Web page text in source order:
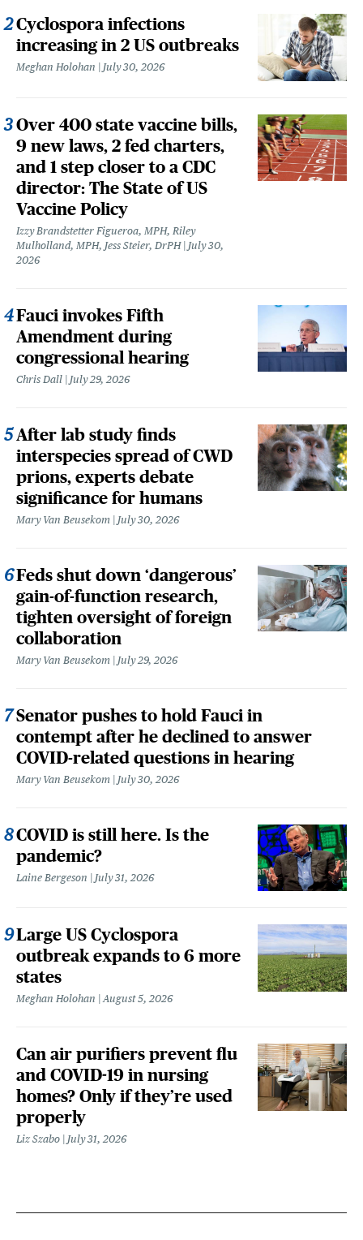
Cyclospora infections
increasing in 2 US outbreaks
Meghan Holohan July 30, 2026
Over 400 state vaccine bills,
9 new laws, 2 fed charters,
and 1 step closer to a CDC
director: The State of US
Vaccine Policy
Izzy Brandstetter Figueroa, MPH, Riley
Mulholland, MPH, Jess Steier, DrPH
July 30,
2026
Fauci invokes Fifth
Amendment during
congressional hearing
Chris Dall July 29, 2026
After lab study finds
interspecies spread of CWD
prions, experts debate
significance for humans
Mary Van Beusekom July 30, 2026
Feds shut down ‘dangerous’
gain-of-function research,
tighten oversight of foreign
collaboration
Mary Van Beusekom July 29, 2026
Senator pushes to hold Fauci in
contempt after he declined to answer
COVID-related questions in hearing
Mary Van Beusekom July 30, 2026
COVID is still here. Is the
pandemic?
Laine Bergeson July 31, 2026
Large US Cyclospora
outbreak expands to 6 more
states
Meghan Holohan August 5, 2026
Can air purifiers prevent flu
and COVID-19 in nursing
homes? Only if they’re used
properly
Liz Szabo July 31, 2026